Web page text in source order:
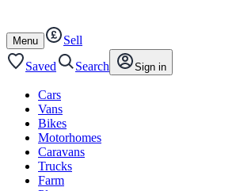
content
footer
Open
/
close
Menu
Sell
Saved
Search Sign in
Cars
Vans
Bikes
Motorhomes
Caravans
Trucks
Farm